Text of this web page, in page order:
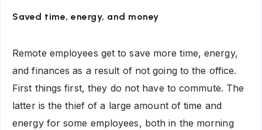
Saved time, energy, and money
Remote employees get to save more time, energy,
and finances as a result of not going to the office.
First things first, they do not have to commute. The
latter is the thief of a large amount of time and
energy for some employees, both in the morning